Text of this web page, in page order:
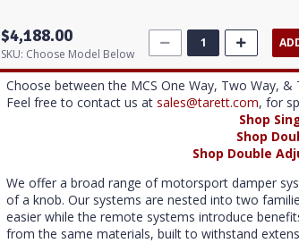
$4,188.00
SKU: Choose Model Below
Choose between the MCS One Way, Two Way,
Feel free to contact us at sales@tarett.com, for
Shop
Shop
Shop Double
We offer a broad range of motorsport damper
of a knob. Our systems are nested into two
easier while the remote systems introduce
from the same materials, built to withstand